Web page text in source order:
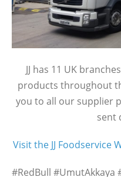
JJ has 11 UK
products throughout
you to all our supplier
sent
Visit the JJ Foodservice
#RedBull #UmutAkkaya